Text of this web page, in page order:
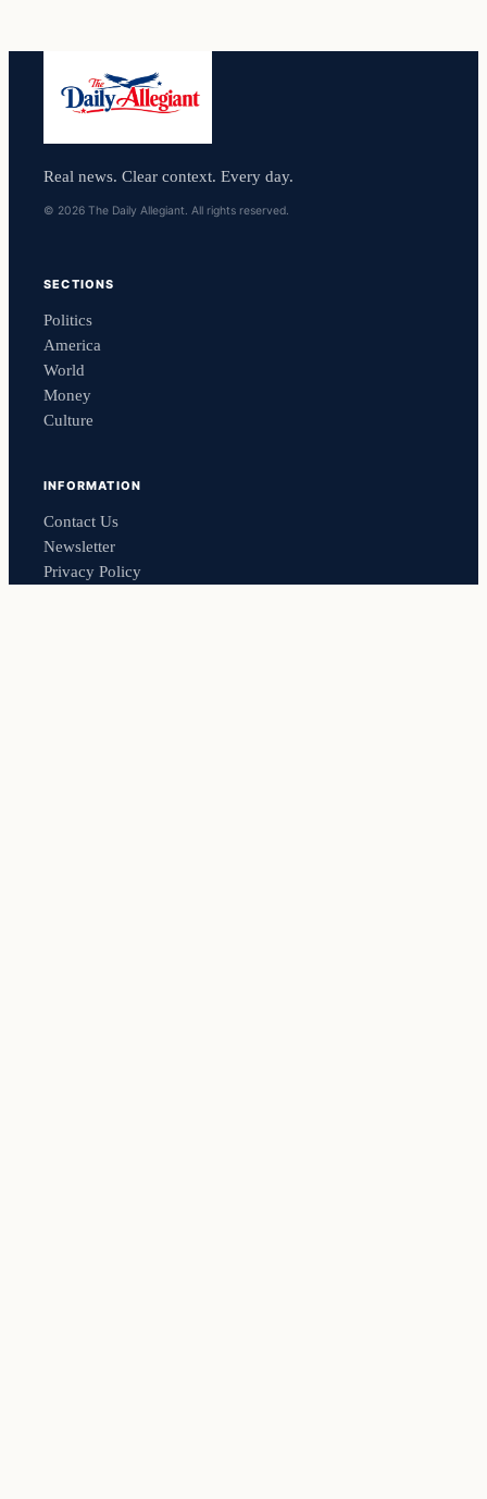
Real news. Clear context. Every day.
© 2026 The Daily Allegiant. All rights reserved.
SECTIONS
Politics
America
World
Money
Culture
INFORMATION
Contact Us
Newsletter
Privacy Policy